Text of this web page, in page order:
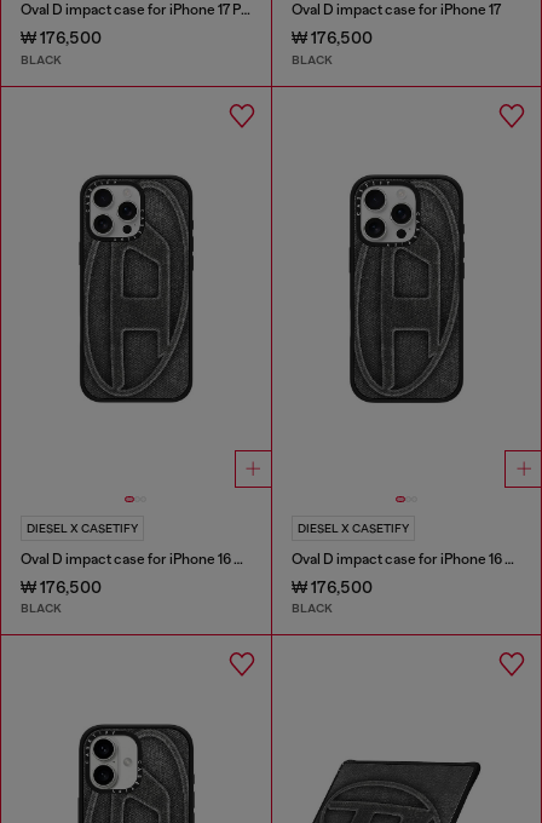
Oval D impact case for iPhone 17 Pro
₩ 176,500
BLACK
Oval D impact case for iPhone 17
₩ 176,500
BLACK
DIESEL X CASETIFY
Oval D impact case for iPhone 16 Pro Max
₩ 176,500
BLACK
DIESEL X CASETIFY
Oval D impact case for iPhone 16 Pro
₩ 176,500
BLACK